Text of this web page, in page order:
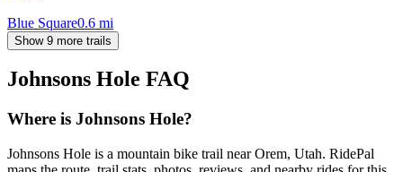
Blue Square0.6 mi
Show 9 more trails
Johnsons Hole FAQ
Where is Johnsons Hole?
Johnsons Hole is a mountain bike trail near Orem, Utah. RidePal